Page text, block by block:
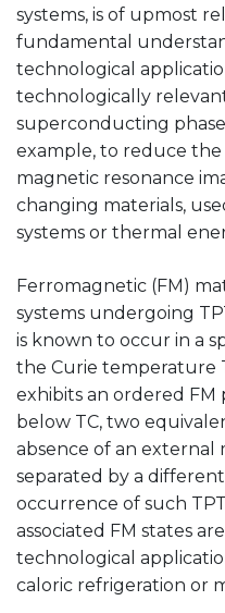
systems, is of upmost
fundamental
technological
technologically
superconducting
example, to reduce
magnetic resonance
changing materials,
systems or thermal
Ferromagnetic (FM)
systems undergoing
is known to occur in a
the Curie temperature
exhibits an ordered FM
below TC, two
absence of an external
separated by a
occurrence of such
associated FM states
technological
caloric refrigeration or